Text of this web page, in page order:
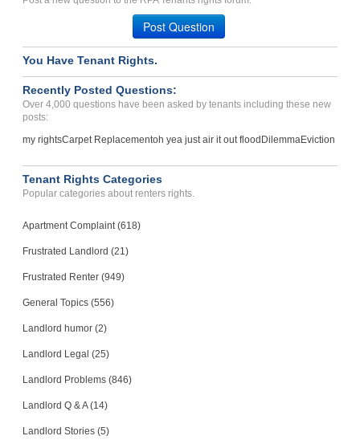
Atlanta, Georgia - 30346
Case Number 24-1646Post Question
You Have Tenant Rights.
Recently Posted Questions:
Over 4,000 questions have been asked by tenants including these new
posts:
my rightsCarpet Replacementoh yea just air it out flood DilemmaEviction
Tenant Rights Categories
Popular categories about renters rights.
Apartment Complaint (618)
Frustrated Landlord (21)
Frustrated Renter (949)
General Topics (556)
Landlord humor (2)
Landlord Legal (25)
Landlord Problems (846)
Landlord Q & A (14)
Landlord Stories (5)